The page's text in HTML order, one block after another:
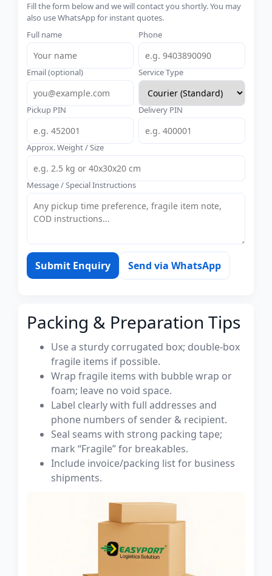
Fill the form below and we will contact you shortly. You may
also use WhatsApp for instant quotes.
Full name
Phone
Email (optional) Service Type
Pickup PIN Delivery PIN
Approx. Weight / Size
Message / Special Instructions
Submit Enquiry Send via WhatsApp
Packing & Preparation Tips
Use a sturdy corrugated box; double-box
fragile items if possible.
Wrap fragile items with bubble wrap or
foam; leave no void space.
Label clearly with full addresses and
phone numbers of sender & recipient.
Seal seams with strong packing tape;
mark “Fragile” for breakables.
Include invoice/packing list for business
shipments.